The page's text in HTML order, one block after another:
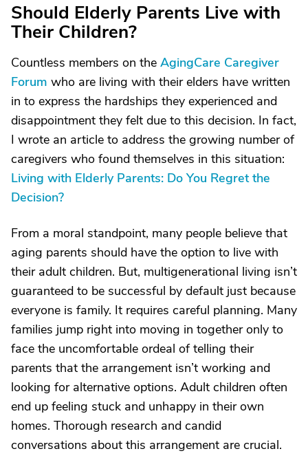
Should Elderly Parents Live with
Their Children?
Countless members on the AgingCare Caregiver
Forum who are living with their elders have written
in to express the hardships they experienced and
disappointment they felt due to this decision. In fact,
I wrote an article to address the growing number of
caregivers who found themselves in this situation:
Living with Elderly Parents: Do You Regret the
Decision?
From a moral standpoint, many people believe that
aging parents should have the option to live with
their adult children. But, multigenerational living isn’t
guaranteed to be successful by default just because
everyone is family. It requires careful planning. Many
families jump right into moving in together only to
face the uncomfortable ordeal of telling their
parents that the arrangement isn’t working and
looking for alternative options. Adult children often
end up feeling stuck and unhappy in their own
homes. Thorough research and candid
conversations about this arrangement are crucial.